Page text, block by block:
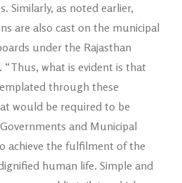
Similarly, as noted earlier,
are also cast on the municipal
under the Rajasthan
“Thus, what is evident is that
through these
would be required to be
and Municipal
achieve the fulfilment of the
human life. Simple and